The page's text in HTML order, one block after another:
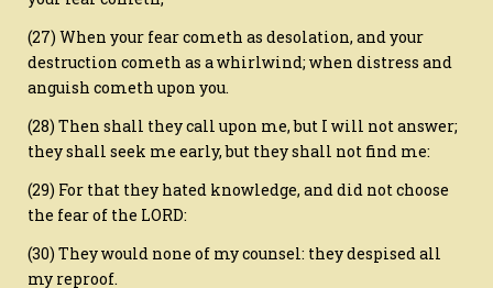
(27) When your fear cometh as desolation, and your
destruction cometh as a whirlwind; when distress and
anguish cometh upon you.
(28) Then shall they call upon me, but I will not answer;
they shall seek me early, but they shall not find me:
(29) For that they hated knowledge, and did not choose
the fear of the LORD:
(30) They would none of my counsel: they despised all
my reproof.